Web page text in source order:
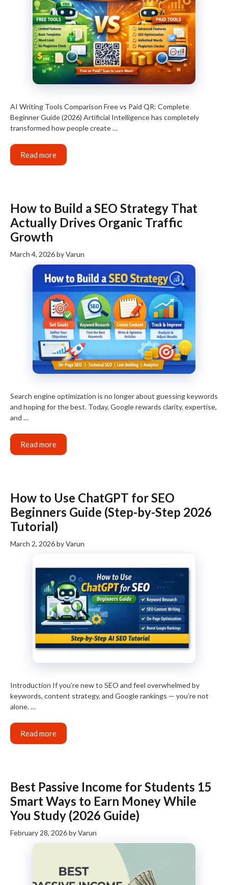
AI Writing Tools Comparison Free vs Paid QR: Complete
Beginner Guide (2026) Artificial Intelligence has completely
transformed how people create …
Read more
How to Build a SEO Strategy That
Actually Drives Organic Traffic
Growth
March 4, 2026byVarun
Search engine optimization is no longer about guessing keywords
and hoping for the best. Today, Google rewards clarity, expertise,
and …
Read more
How to Use ChatGPT for SEO
Beginners Guide (Step-by-Step 2026
Tutorial)
March 2, 2026byVarun
Introduction If you’re new to SEO and feel overwhelmed by
keywords, content strategy, and Google rankings — you’re not
alone. …
Read more
Best Passive Income for Students 15
Smart Ways to Earn Money While
You Study (2026 Guide)
February 28, 2026byVarun